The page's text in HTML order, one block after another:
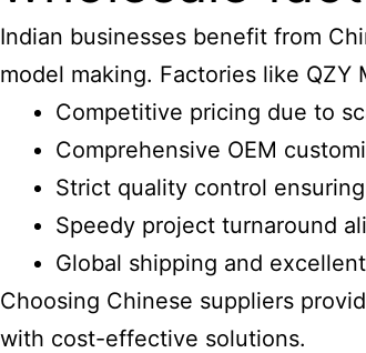
Indian businesses benefit from
model making. Factories like QZY
Competitive pricing due to
Comprehensive OEM
Strict quality control
Speedy project turnaround
Global shipping and
Choosing Chinese suppliers
with cost-effective solutions.